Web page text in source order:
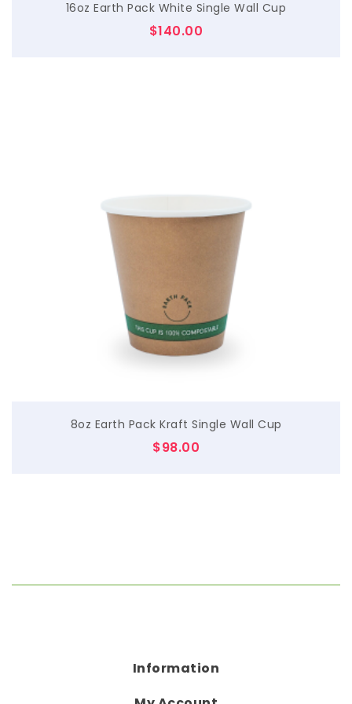
16oz Earth Pack White Single Wall Cup
$140.00
8oz Earth Pack Kraft Single Wall Cup
$98.00
Information